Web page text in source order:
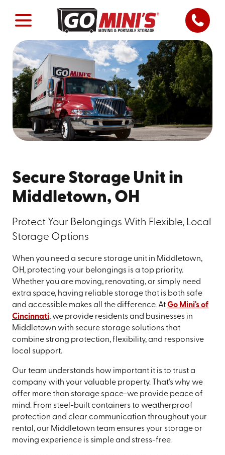
Secure Storage Unit in
Middletown, OH
Protect Your Belongings With Flexible, Local
Storage Options
When you need a secure storage unit in Middletown,
OH, protecting your belongings is a top priority.
Whether you are moving, renovating, or simply need
extra space, having reliable storage that is both safe
and accessible makes all the difference. AtGo Mini's of
Cincinnati, we provide residents and businesses in
Middletown with secure storage solutions that
combine strong protection, flexibility, and responsive
local support.
Our team understands how important it is to trust a
company with your valuable property. That's why we
offer more than storage space-we provide peace of
mind. From steel-built containers to weatherproof
protection and clear communication throughout your
rental, our Middletown team ensures your storage or
moving experience is simple and stress-free.